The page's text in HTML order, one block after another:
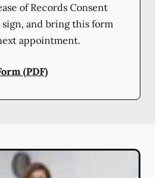
of Records Consent
and bring this form
appointment.
(PDF)